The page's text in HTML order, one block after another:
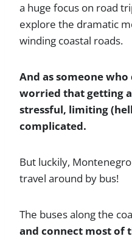
a huge focus on road
explore the dramatic
winding coastal roads.
And as someone who
worried that getting
stressful, limiting
complicated.
But luckily,
travel around by bus!
The buses along the
and connect most of